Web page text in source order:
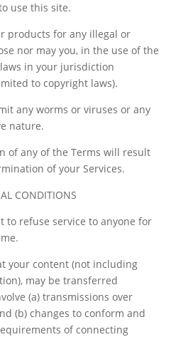
use this site.
products for any illegal or
nor may you, in the use of the
in your jurisdiction
to copyright laws).
any worms or viruses or any
nature.
of any of the Terms will result
of your Services.
CONDITIONS
to refuse service to anyone for
your content (not including
may be transferred
(a) transmissions over
(b) changes to conform and
of connecting